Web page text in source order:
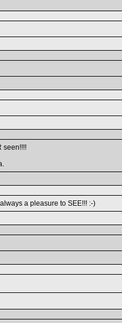
seen!!!!
a pleasure to SEE!!! :-)